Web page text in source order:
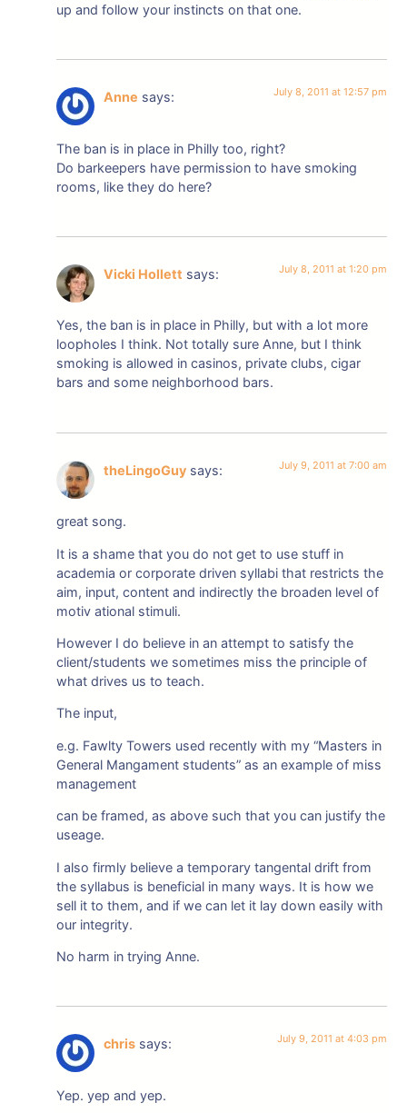
up and follow your instincts on that one.
Anne says: July 8, 2011 at 12:57 pm
The ban is in place in Philly too, right?
Do barkeepers have permission to have smoking
rooms, like they do here?
Vicki Hollett says: July 8, 2011 at 1:20 pm
Yes, the ban is in place in Philly, but with a lot more
loopholes I think. Not totally sure Anne, but I think
smoking is allowed in casinos, private clubs, cigar
bars and some neighborhood bars.
theLingoGuy says: July 9, 2011 at 7:00 am
great song.
It is a shame that you do not get to use stuff in
academia or corporate driven syllabi that restricts the
aim, input, content and indirectly the broaden level of
motiv ational stimuli.
However I do believe in an attempt to satisfy the
client/students we sometimes miss the principle of
what drives us to teach.
The input,
e.g. Fawlty Towers used recently with my “Masters in
General Mangament students” as an example of miss
management
can be framed, as above such that you can justify the
useage.
I also firmly believe a temporary tangental drift from
the syllabus is beneficial in many ways. It is how we
sell it to them, and if we can let it lay down easily with
our integrity.
No harm in trying Anne.
chris says: July 9, 2011 at 4:03 pm
Yep. yep and yep.